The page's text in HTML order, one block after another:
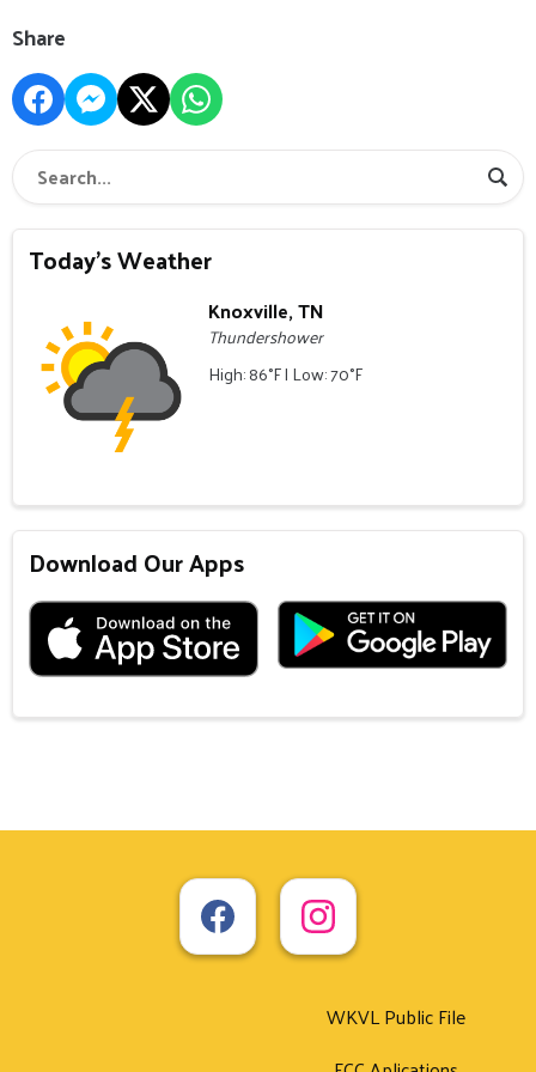
Share
Today's Weather
Knoxville, TN
Thundershower
High: 86°F | Low: 70°F
Download Our Apps
WKVL Public File